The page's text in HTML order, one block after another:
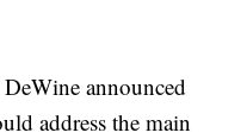
announced
address the main